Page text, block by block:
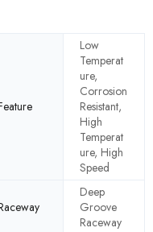
Low
Temperat
ure,
Corrosion
Resistant,
High
Temperat
ure, High
Speed
Deep
Groove
Raceway